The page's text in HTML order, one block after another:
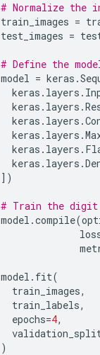
# Normalize the
train_images =
test_images =
# Define the
model = keras .
keras . layers .
keras . layers .
keras . layers .
keras . layers .
keras . layers .
keras . layers .
])
# Train the digit
model .compile(
model . fit(
train_images,
train_labels,
epochs=4,
)